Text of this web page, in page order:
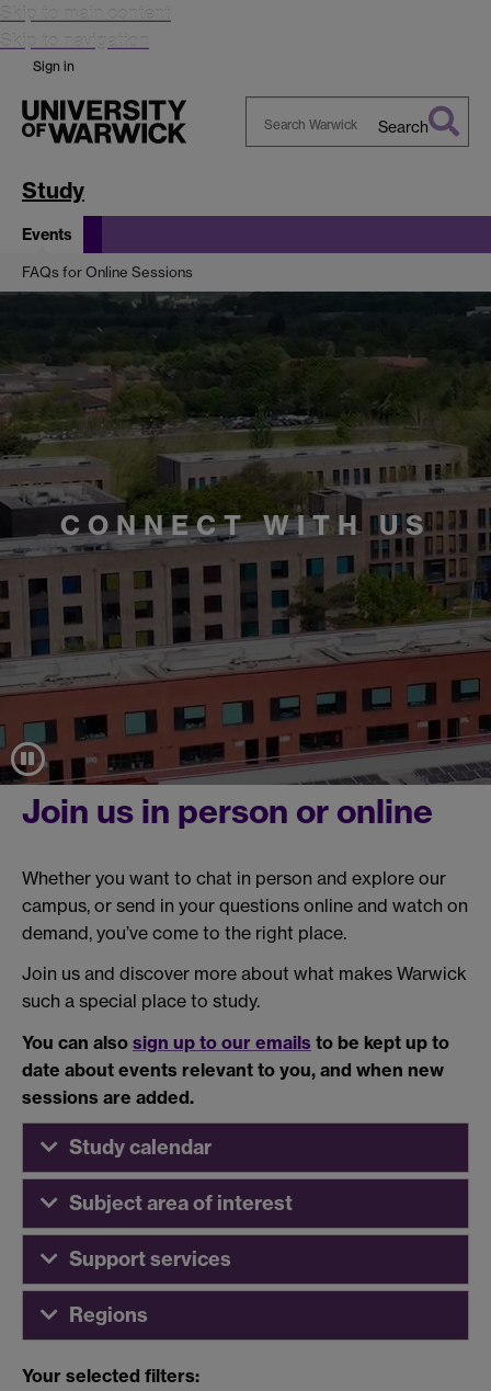
Skip to main content
Skip to navigation
Sign in
Search
Study
Events
FAQs for Online Sessions
CONNECT WITH US
Join us in person or online
Whether you want to chat in person and explore our
campus, or send in your questions online and watch on
demand, you’ve come to the right place.
Join us and discover more about what makes Warwick
such a special place to study.
You can also sign up to our emails to be kept up to
date about events relevant to you, and when new
sessions are added.
Study calendar
Subject area of interest
Support services
Regions
Your selected filters: